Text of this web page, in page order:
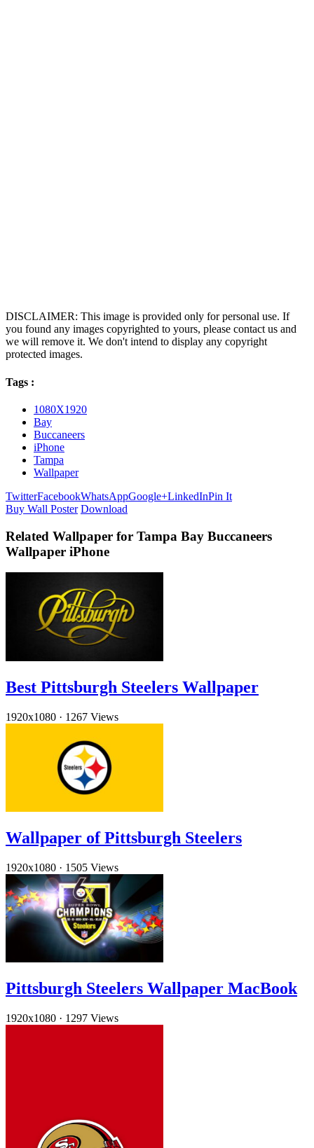
DISCLAIMER: This image is provided only for personal use. If
you found any images copyrighted to yours, please contact us and
we will remove it. We don't intend to display any copyright
protected images.
Tags :
1080X1920
Bay
Buccaneers
iPhone
Tampa
Wallpaper
TwitterFacebookWhatsAppGoogle+LinkedInPin It
Buy Wall Poster Download
Related Wallpaper for Tampa Bay Buccaneers
Wallpaper iPhone
Best Pittsburgh Steelers Wallpaper
1920x1080 · 1267 Views
Wallpaper of Pittsburgh Steelers
1920x1080 · 1505 Views
Pittsburgh Steelers Wallpaper MacBook
1920x1080 · 1297 Views